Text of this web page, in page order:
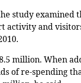
study examined
activity and
million. When
of re-spending